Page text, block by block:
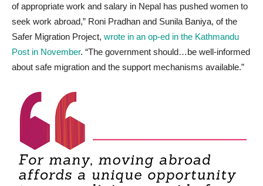
of appropriate work and salary in Nepal has pushed women to
seek work abroad,” Roni Pradhan and Sunila Baniya, of the
Safer Migration Project, wrote in an op-ed in the Kathmandu
Post in November. “The government should…be well-informed
about safe migration and the support mechanisms available.”